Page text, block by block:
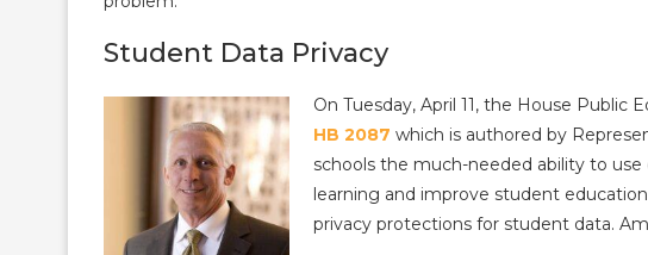
Student Data Privacy
On Tuesday, April 11, the House
HB 2087 which is authored by
schools the much-needed ability to
learning and improve student
privacy protections for student data.